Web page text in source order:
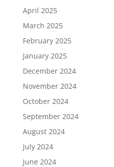
April 2025
March 2025
February 2025
January 2025
December 2024
November 2024
October 2024
September 2024
August 2024
July 2024
June 2024